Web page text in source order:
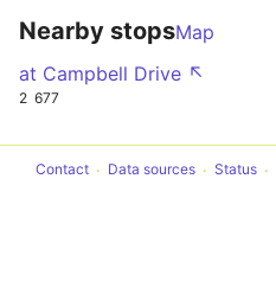
Nearby stopsMap
at Campbell Drive ↖
2 677
Contact Data sources Status